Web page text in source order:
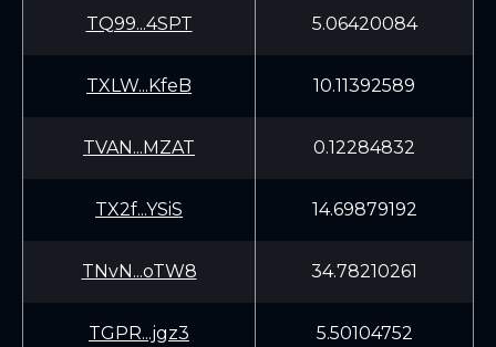
TQ99...4SPT 5.06420084
TXLW...KfeB 10.11392589
TVAN...MZAT 0.12284832
TX2f...YSiS 14.69879192
TNvN...oTW8 34.78210261
TGPR...jgz3 5.50104752